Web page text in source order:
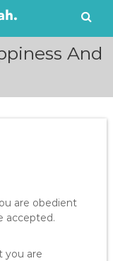
And
are obedient
accepted.
you are